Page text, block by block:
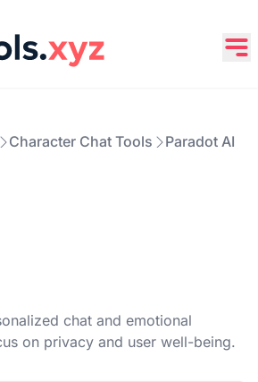
Character Chat Tools Paradot AI
chat and emotional
on privacy and user well-being.